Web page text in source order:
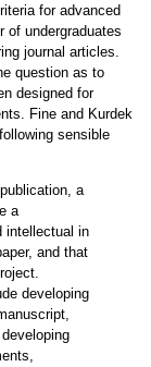
for advanced
of undergraduates
journal articles.
question as to
designed for
Fine and Kurdek
sensible
a
a
intellectual in
and that
developing